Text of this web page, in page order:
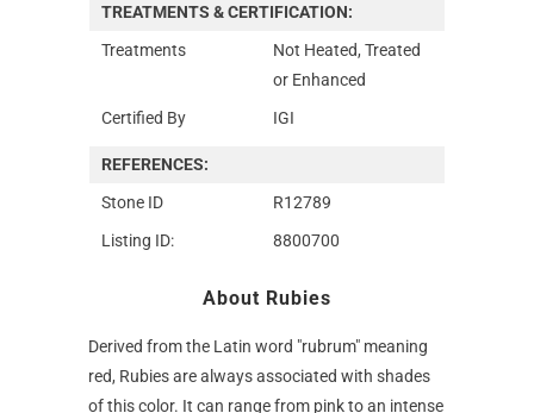
TREATMENTS & CERTIFICATION:
Treatments
Not Heated, Treated
or Enhanced
Certified By
IGI
REFERENCES:
Stone ID
R12789
Listing ID:
8800700
About Rubies
Derived from the Latin word "rubrum" meaning
red, Rubies are always associated with shades
of this color. It can range from pink to an intense